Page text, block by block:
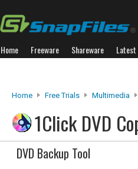
Home Freeware Shareware Latest
Home Free Trials Multimedia
1Click DVD
DVD Backup Tool